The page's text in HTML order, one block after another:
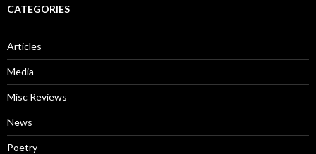
CATEGORIES
Articles
Media
Misc Reviews
News
Poetry